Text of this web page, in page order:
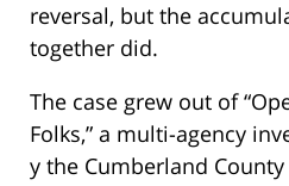
reversal, but the
together did.
The case grew out of
Folks,” a multi-agency
y the Cumberland